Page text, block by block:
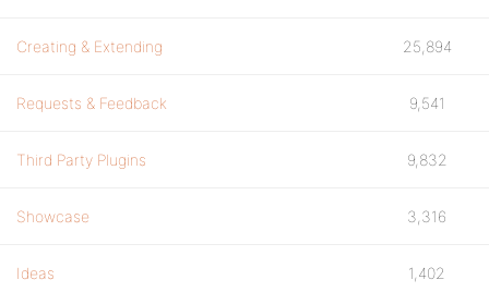
Creating & Extending 25,894
Requests & Feedback 9,541
Third Party Plugins 9,832
Showcase 3,316
Ideas 1,402